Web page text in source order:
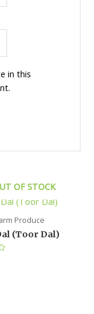
in this
OF STOCK
Produce
(Toor Dal)